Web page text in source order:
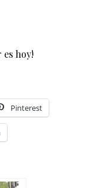
hoy!
Pinterest